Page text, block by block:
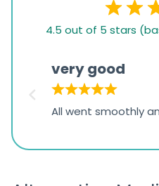
1,234
ratings
4.5 out of 5 stars
very good
All went smoothly